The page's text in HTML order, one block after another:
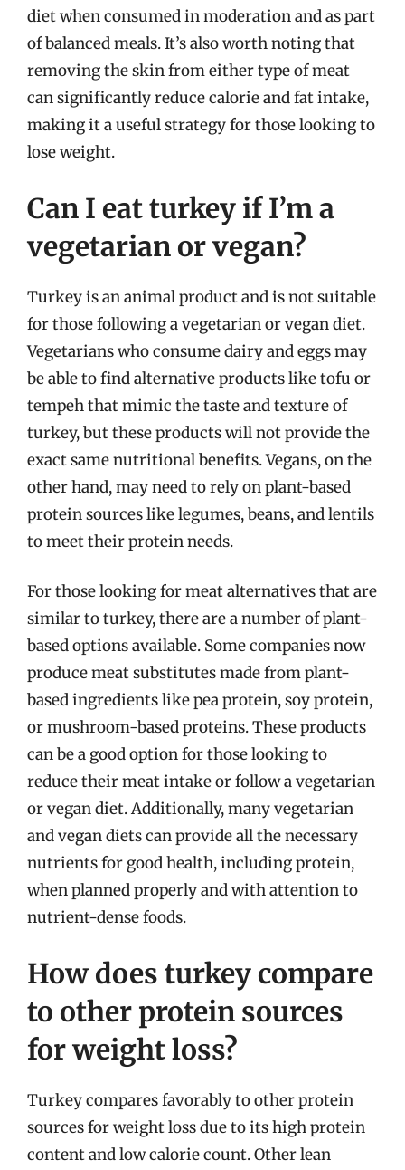
diet when consumed in moderation and as part
of balanced meals. It’s also worth noting that
removing the skin from either type of meat
can significantly reduce calorie and fat intake,
making it a useful strategy for those looking to
lose weight.
Can I eat turkey if I’m a
vegetarian or vegan?
Turkey is an animal product and is not suitable
for those following a vegetarian or vegan diet.
Vegetarians who consume dairy and eggs may
be able to find alternative products like tofu or
tempeh that mimic the taste and texture of
turkey, but these products will not provide the
exact same nutritional benefits. Vegans, on the
other hand, may need to rely on plant-based
protein sources like legumes, beans, and lentils
to meet their protein needs.
For those looking for meat alternatives that are
similar to turkey, there are a number of plant-
based options available. Some companies now
produce meat substitutes made from plant-
based ingredients like pea protein, soy protein,
or mushroom-based proteins. These products
can be a good option for those looking to
reduce their meat intake or follow a vegetarian
or vegan diet. Additionally, many vegetarian
and vegan diets can provide all the necessary
nutrients for good health, including protein,
when planned properly and with attention to
nutrient-dense foods.
How does turkey compare
to other protein sources
for weight loss?
Turkey compares favorably to other protein
sources for weight loss due to its high protein
content and low calorie count. Other lean